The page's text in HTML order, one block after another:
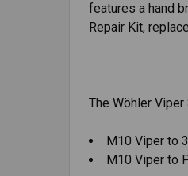
features a hand
Repair Kit,
The Wöhler
M10 Viper to
M10 Viper to